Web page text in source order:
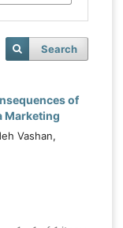
Search
of
Marketing
Vashan,